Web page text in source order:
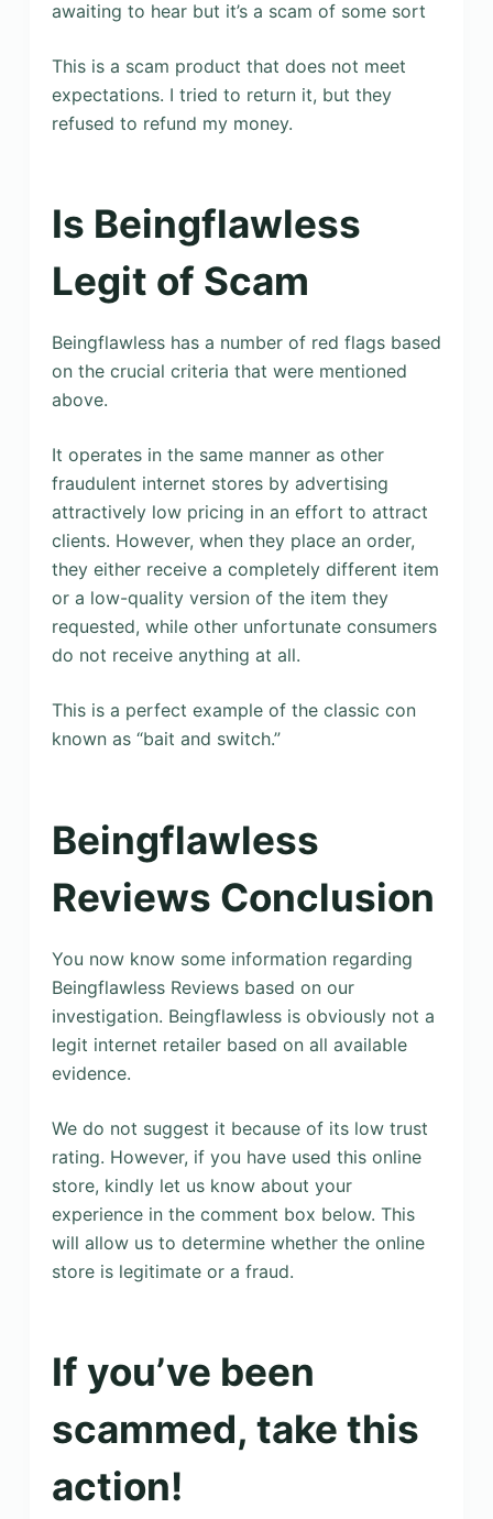
awaiting to hear but it’s a scam of some sort
This is a scam product that does not meet
expectations. I tried to return it, but they
refused to refund my money.
Is Beingflawless
Legit of Scam
Beingflawless has a number of red flags based
on the crucial criteria that were mentioned
above.
It operates in the same manner as other
fraudulent internet stores by advertising
attractively low pricing in an effort to attract
clients. However, when they place an order,
they either receive a completely different item
or a low-quality version of the item they
requested, while other unfortunate consumers
do not receive anything at all.
This is a perfect example of the classic con
known as “bait and switch.”
Beingflawless
Reviews Conclusion
You now know some information regarding
Beingflawless Reviews based on our
investigation. Beingflawless is obviously not a
legit internet retailer based on all available
evidence.
We do not suggest it because of its low trust
rating. However, if you have used this online
store, kindly let us know about your
experience in the comment box below. This
will allow us to determine whether the online
store is legitimate or a fraud.
If you’ve been
scammed, take this
action!